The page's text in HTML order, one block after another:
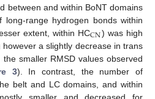
between and within BoNT domains
range hydrogen bonds within
extent, within HCCN) was high
a slightly decrease in trans
smaller RMSD values observed
3). In contrast, the number of
belt and LC domains, and within
smaller and decreased for